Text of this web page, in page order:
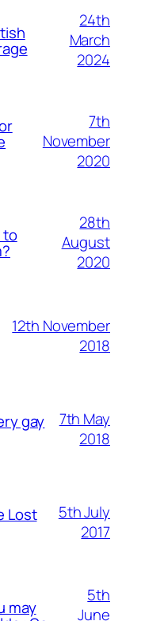
24th
March
2024
7th
November
2020
to
28th
August
2020
12th November
2018
gay
7th May
2018
Lost
5th July
2017
may
5th
June